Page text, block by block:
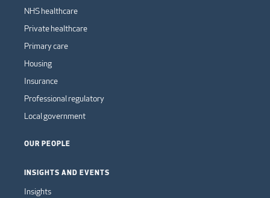
NHS healthcare
Private healthcare
Primary care
Housing
Insurance
Professional regulatory
Local government
OUR PEOPLE
INSIGHTS AND EVENTS
Insights